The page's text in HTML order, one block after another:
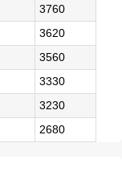
3760
3620
3560
3330
3230
2680